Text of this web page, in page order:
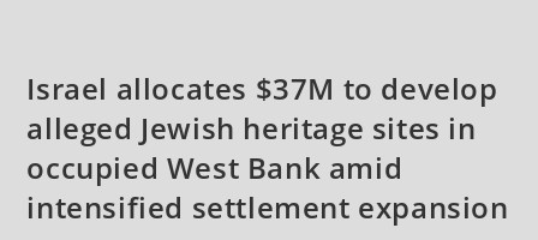
Israel allocates $37M to develop
alleged Jewish heritage sites in
occupied West Bank amid
intensified settlement expansion